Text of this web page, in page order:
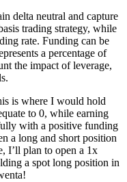
delta neutral and capture
trading strategy, while
rate. Funding can be
a percentage of
the impact of leverage,
is where I would hold
to 0, while earning
with a positive funding
a long and short position
I’ll plan to open a 1x
a spot long position in